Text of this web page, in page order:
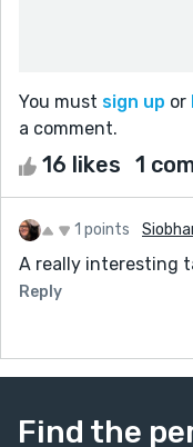
You must sign up or
a comment.
16 likes 1
1 points
A really interesting
Reply
Find the